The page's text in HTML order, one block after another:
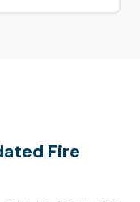
Fire